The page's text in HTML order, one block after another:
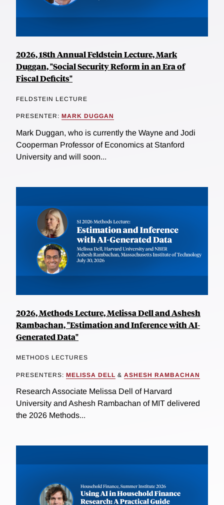
2026, 18th Annual Feldstein Lecture, Mark
Duggan, "Social Security Reform in an Era of
Fiscal Deficits"
FELDSTEIN LECTURE
PRESENTER: MARK DUGGAN
Mark Duggan, who is currently the Wayne and Jodi
Cooperman Professor of Economics at Stanford
University and will soon...
2026, Methods Lecture, Melissa Dell and Ashesh
Rambachan, "Estimation and Inference with AI-
Generated Data"
METHODS LECTURES
PRESENTERS: MELISSA DELL & ASHESH RAMBACHAN
Research Associate Melissa Dell of Harvard
University and Ashesh Rambachan of MIT delivered
the 2026 Methods...